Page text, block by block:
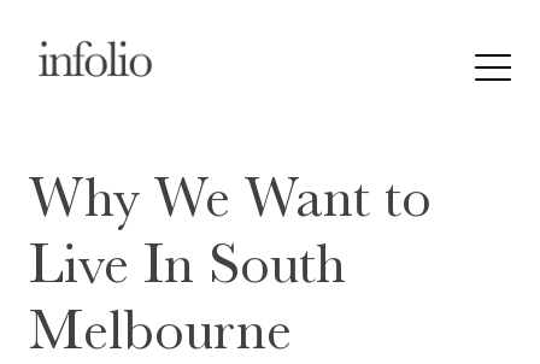
Why We Want to
Live In South
Melbourne